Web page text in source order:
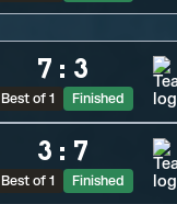
7 : 3
Best of 1 Finished
3 : 7
Best of 1 Finished